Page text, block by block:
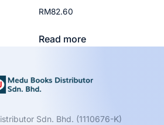
RM82.60
Read more
Sdn. Bhd. (1110676-K)